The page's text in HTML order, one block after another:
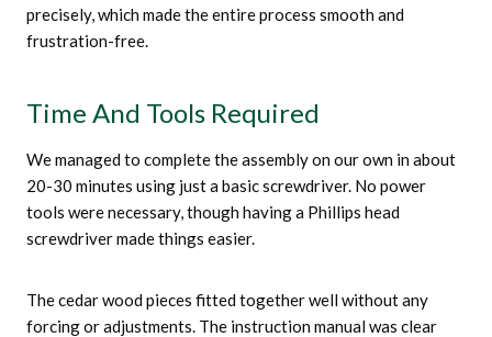
precisely, which made the entire process smooth and
frustration-free.
Time And Tools Required
We managed to complete the assembly on our own in about
20-30 minutes using just a basic screwdriver. No power
tools were necessary, though having a Phillips head
screwdriver made things easier.
The cedar wood pieces fitted together well without any
forcing or adjustments. The instruction manual was clear